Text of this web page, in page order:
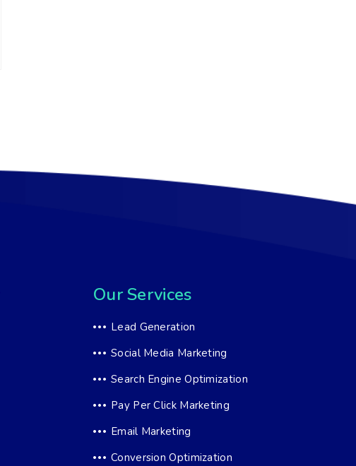
Our Services
Lead Generation
Social Media Marketing
Search Engine Optimization
Pay Per Click Marketing
Email Marketing
Conversion Optimization